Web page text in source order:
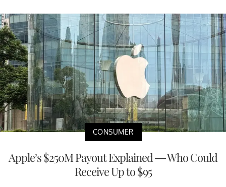
CONSUMER
Apple’s $250M Payout Explained — Who Could
Receive Up to $95